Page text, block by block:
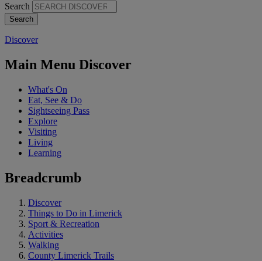
Search
Discover
Main Menu Discover
What's On
Eat, See & Do
Sightseeing Pass
Explore
Visiting
Living
Learning
Breadcrumb
Discover
Things to Do in Limerick
Sport & Recreation
Activities
Walking
County Limerick Trails